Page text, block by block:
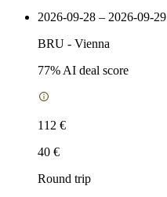
2026-09-28 – 2026-09-29
BRU - Vienna
77% AI deal score
112 €
40 €
Round trip